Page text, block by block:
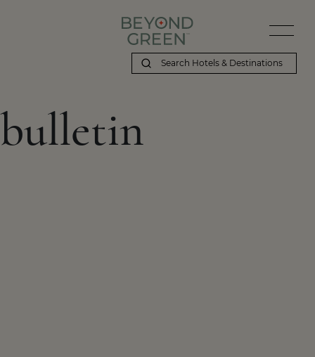
bulletin